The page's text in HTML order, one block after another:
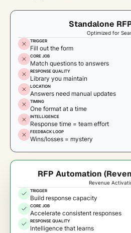
Standalone
Optimized for
TRIGGER
Fill out the form
CORE JOB
Match questions to answers
RESPONSE QUALITY
Library you maintain
LOCATION
Answers need manual updates
TIMING
One format at a time
INTELLIGENCE
Response time = team effort
FEEDBACK LOOP
Wins/losses = mystery
RFP Automation
Revenue
TRIGGER
Build response capacity
CORE JOB
Accelerate consistent responses
RESPONSE QUALITY
Intelligence that learns